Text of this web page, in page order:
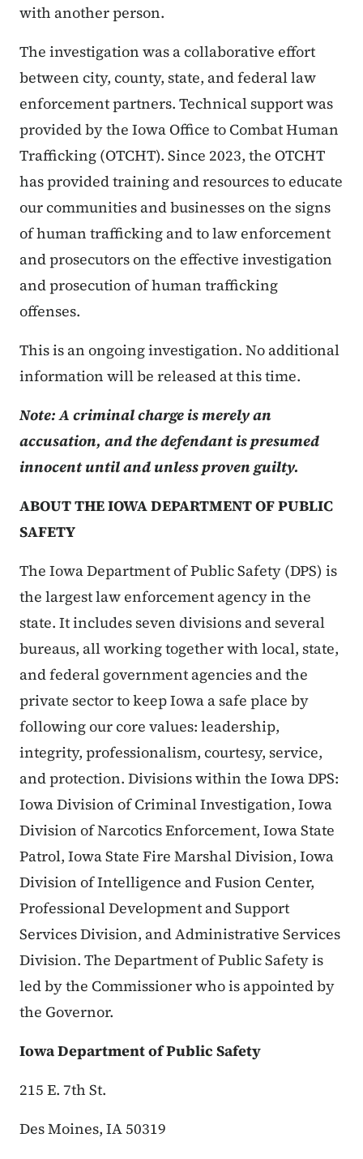
with another person.
The investigation was a collaborative effort
between city, county, state, and federal law
enforcement partners. Technical support was
provided by the Iowa Office to Combat Human
Trafficking (OTCHT). Since 2023, the OTCHT
has provided training and resources to educate
our communities and businesses on the signs
of human trafficking and to law enforcement
and prosecutors on the effective investigation
and prosecution of human trafficking
offenses.
This is an ongoing investigation. No additional
information will be released at this time.
Note: A criminal charge is merely an
accusation, and the defendant is presumed
innocent until and unless proven guilty.
ABOUT THE IOWA DEPARTMENT OF PUBLIC
SAFETY
The Iowa Department of Public Safety (DPS) is
the largest law enforcement agency in the
state. It includes seven divisions and several
bureaus, all working together with local, state,
and federal government agencies and the
private sector to keep Iowa a safe place by
following our core values: leadership,
integrity, professionalism, courtesy, service,
and protection. Divisions within the Iowa DPS:
Iowa Division of Criminal Investigation, Iowa
Division of Narcotics Enforcement, Iowa State
Patrol, Iowa State Fire Marshal Division, Iowa
Division of Intelligence and Fusion Center,
Professional Development and Support
Services Division, and Administrative Services
Division. The Department of Public Safety is
led by the Commissioner who is appointed by
the Governor.
Iowa Department of Public Safety
215 E. 7th St.
Des Moines, IA 50319